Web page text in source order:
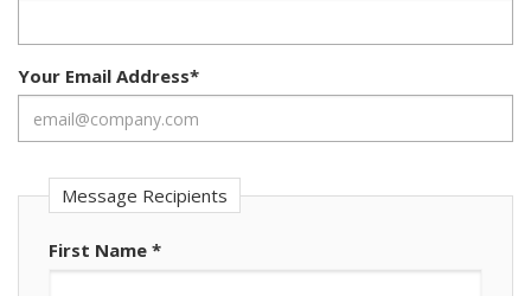
Your Email Address*
Message Recipients
First Name *